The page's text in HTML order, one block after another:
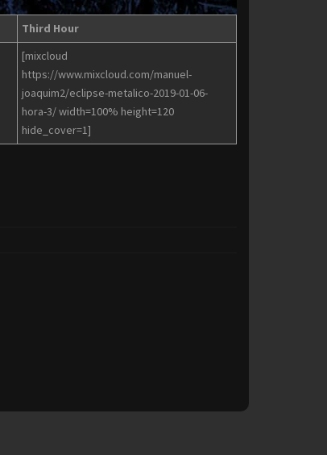
Third Hour
[mixcloud
https://www.mixcloud.com/manuel-
joaquim2/eclipse-metalico-2019-01-06-
hora-3/ width=100% height=120
hide_cover=1]